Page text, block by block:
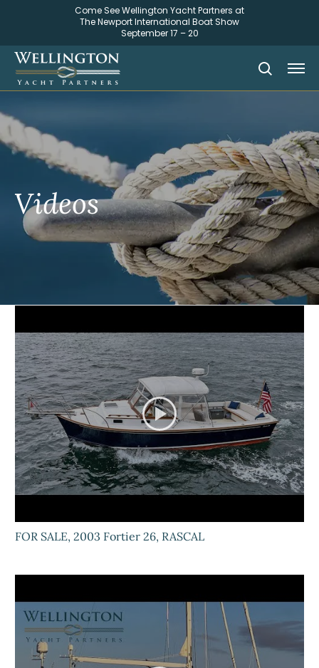
Come See Wellington Yacht Partners at
The Newport International Boat Show
September 17 – 20
Videos
FOR SALE, 2003 Fortier 26, RASCAL